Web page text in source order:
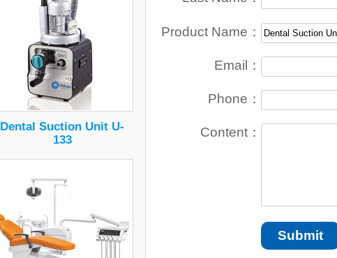
Dental Suction Unit U-
133
Product Name：
Email：
Phone：
Content：